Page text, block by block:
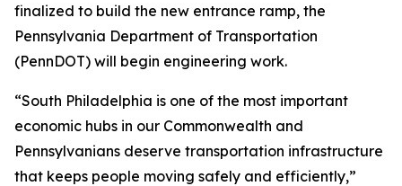
finalized to build the new entrance ramp, the
Pennsylvania Department of Transportation
(PennDOT) will begin engineering work.
“South Philadelphia is one of the most important
economic hubs in our Commonwealth and
Pennsylvanians deserve transportation infrastructure
that keeps people moving safely and efficiently,”